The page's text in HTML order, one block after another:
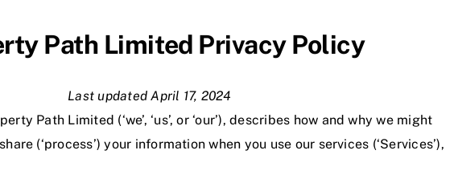
Path Limited Privacy Policy
Last updated April 17, 2024
Path Limited (‘we’, ‘us’, or ‘our’), describes how and why we might
(‘process’) your information when you use our services (‘Services’),